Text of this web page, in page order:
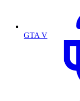
GTA V